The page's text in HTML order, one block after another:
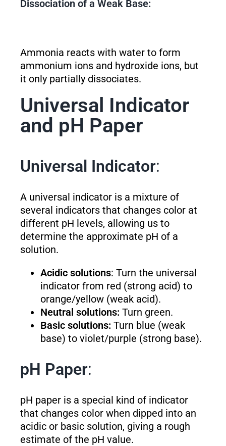
Dissociation of a Weak Base:
Ammonia reacts with water to form
ammonium ions and hydroxide ions, but
it only partially dissociates.
Universal Indicator
and pH Paper
Universal Indicator:
A universal indicator is a mixture of
several indicators that changes color at
different pH levels, allowing us to
determine the approximate pH of a
solution.
Acidic solutions: Turn the universal
indicator from red (strong acid) to
orange/yellow (weak acid).
Neutral solutions:Turn green.
Basic solutions:Turn blue (weak
base) to violet/purple (strong base).
pH Paper:
pH paper is a special kind of indicator
that changes color when dipped into an
acidic or basic solution, giving a rough
estimate of the pH value.